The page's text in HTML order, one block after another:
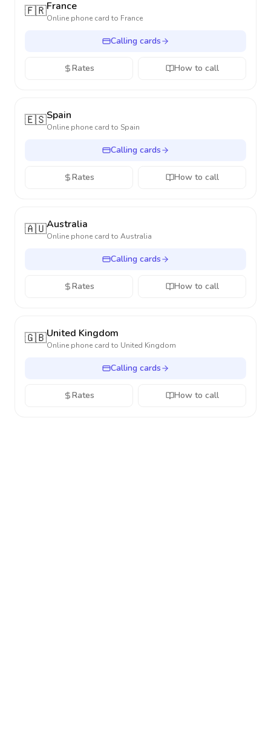
🇫🇷France
Online phone card to France
Calling cards
Rates How to call
🇪🇸Spain
Online phone card to Spain
Calling cards
Rates How to call
🇦🇺Australia
Online phone card to Australia
Calling cards
Rates How to call
🇬🇧United Kingdom
Online phone card to United Kingdom
Calling cards
Rates How to call